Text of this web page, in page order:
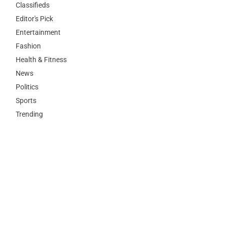
Classifieds
Editor's Pick
Entertainment
Fashion
Health & Fitness
News
Politics
Sports
Trending